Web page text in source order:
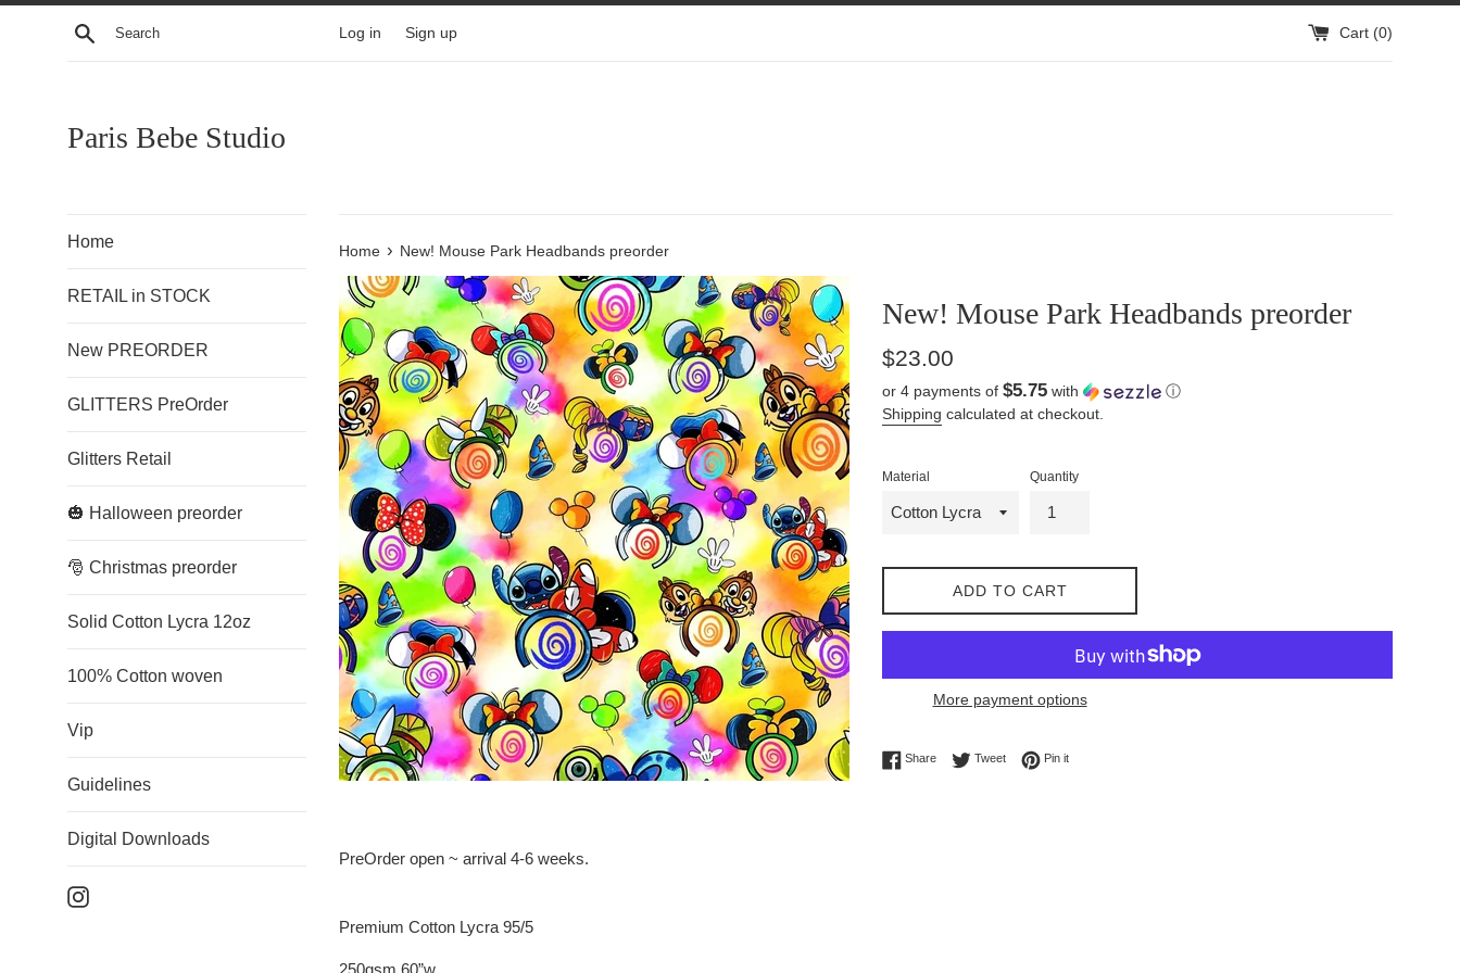
Skip
Search Log in Sign up Cart (0)
Paris Bebe Studio
Home
RETAIL in STOCK
New PREORDER
GLITTERS PreOrder
Glitters Retail
🎃 Halloween preorder
🎅 Christmas preorder
Solid Cotton Lycra 12oz
100% Cotton woven
Vip
Guidelines
Digital Downloads
Instagram
Home › New! Mouse Park Headbands preorder
New! Mouse Park Headbands preorder
Regular
$23.00
or 4 payments of $5.75 with
ⓘ
Shipping calculated at checkout.
Material Quantity
ADD TO CART
More payment options
ShareShare on Facebook
TweetTweet on Twitter
Pin itPin on Pinterest
PreOrder open ~ arrival 4-6 weeks.
Premium Cotton Lycra 95/5